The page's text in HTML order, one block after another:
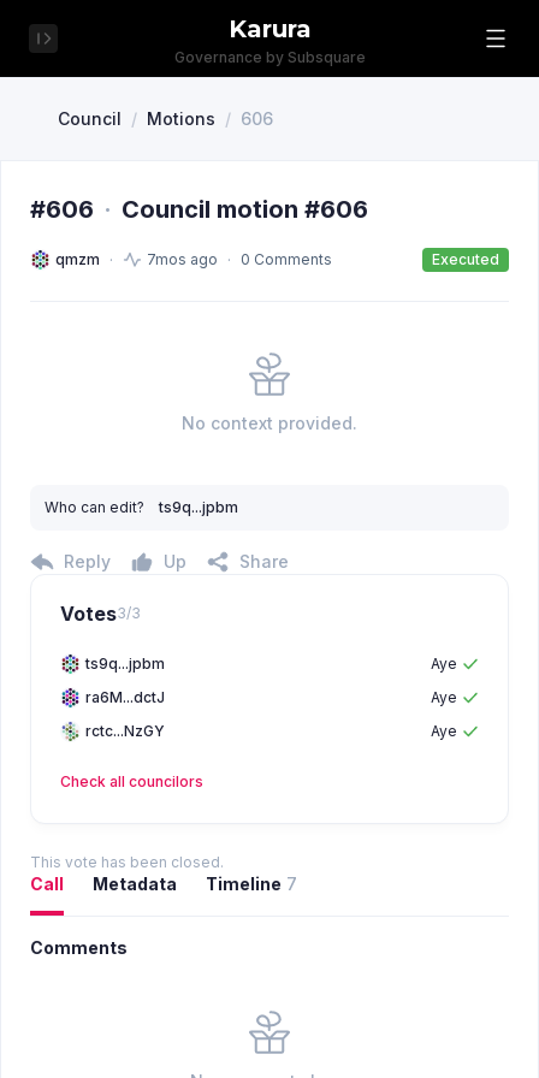
Karura
Governance by Subsquare
Council / Motions / 606
#606 · Council motion #606
qmzm 7mos ago 0 Comments Executed
No context provided.
Who can edit? ts9q...jpbm
Reply Up Share
Votes3/3
ts9q...jpbm
Aye
ra6M...dctJ
Aye
rctc...NzGY
Aye
Check all councilors
This vote has been closed.
Call Metadata Timeline 7
Comments